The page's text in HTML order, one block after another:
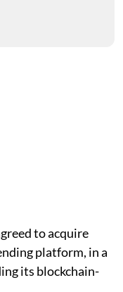
to acquire
platform, in a
its blockchain-